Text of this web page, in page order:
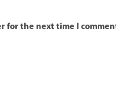
for the next time I